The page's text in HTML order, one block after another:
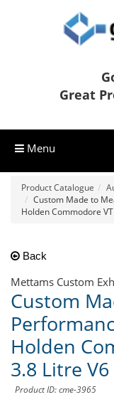
Great
Menu
Product Catalogue
Custom Made to
Holden Commodore
Back
Mettams Custom
Custom
Holden
3.8 Litre
Product ID: cme-3965